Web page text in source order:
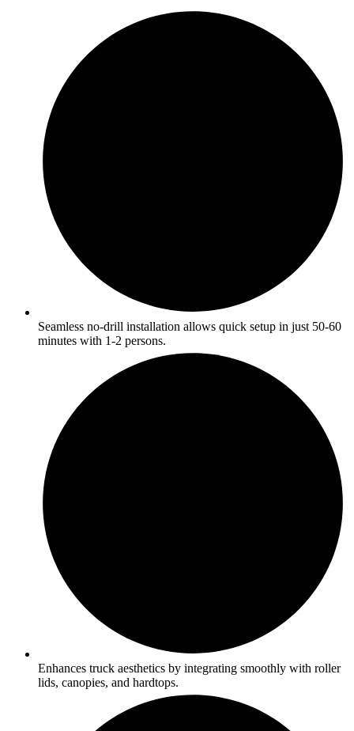
Seamless no-drill installation allows quick setup in just 50-60
minutes with 1-2 persons.
Enhances truck aesthetics by integrating smoothly with roller
lids, canopies, and hardtops.